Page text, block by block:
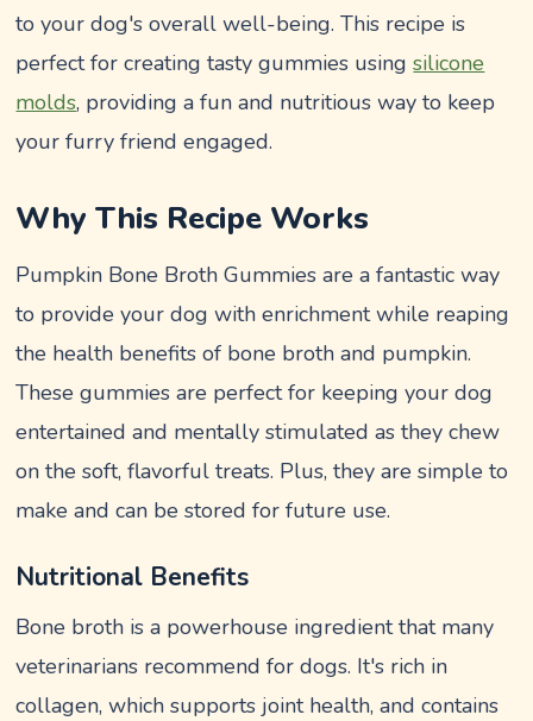
to your dog's overall well-being. This recipe is
perfect for creating tasty gummies usingsilicone
molds, providing a fun and nutritious way to keep
your furry friend engaged.
Why This Recipe Works
Pumpkin Bone Broth Gummies are a fantastic way
to provide your dog with enrichment while reaping
the health benefits of bone broth and pumpkin.
These gummies are perfect for keeping your dog
entertained and mentally stimulated as they chew
on the soft, flavorful treats. Plus, they are simple to
make and can be stored for future use.
Nutritional Benefits
Bone broth is a powerhouse ingredient that many
veterinarians recommend for dogs. It's rich in
collagen, which supports joint health, and contains